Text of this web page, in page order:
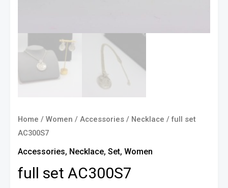
Home / Women / Accessories / Necklace / full set
AC300S7
Accessories, Necklace, Set, Women
full set AC300S7